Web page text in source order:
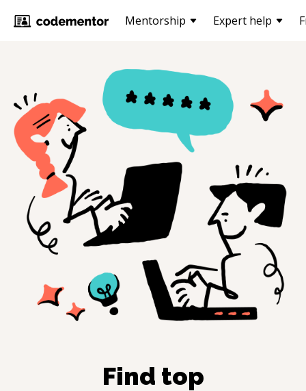
Mentorship Expert help
Find top